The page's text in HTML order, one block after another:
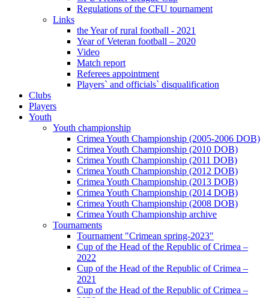
Regulations of the CFU tournament
Links
the Year of rural football - 2021
Year of Veteran football – 2020
Video
Match report
Referees appointment
Players` and officials` disqualification
Clubs
Players
Youth
Youth championship
Crimea Youth Championship (2005-2006 DOB)
Crimea Youth Championship (2010 DOB)
Crimea Youth Championship (2011 DOB)
Crimea Youth Championship (2012 DOB)
Crimea Youth Championship (2013 DOB)
Crimea Youth Championship (2014 DOB)
Crimea Youth Championship (2008 DOB)
Crimea Youth Championship archive
Tournaments
Tournament "Crimean spring-2023"
Cup of the Head of the Republic of Crimea –
2022
Cup of the Head of the Republic of Crimea –
2021
Cup of the Head of the Republic of Crimea –